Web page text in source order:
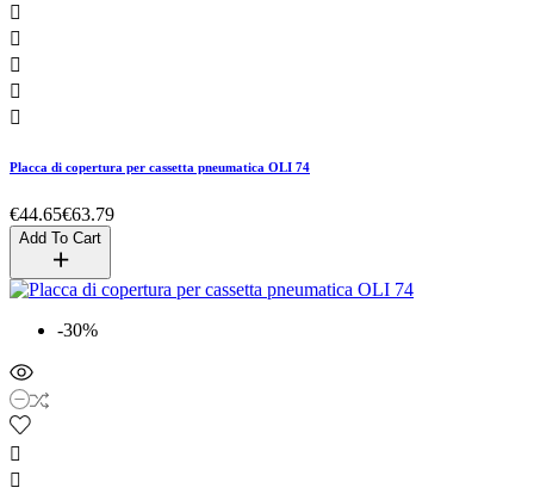





Placca di copertura per cassetta pneumatica OLI 74
€44.65€63.79
Add To Cart
-30%

